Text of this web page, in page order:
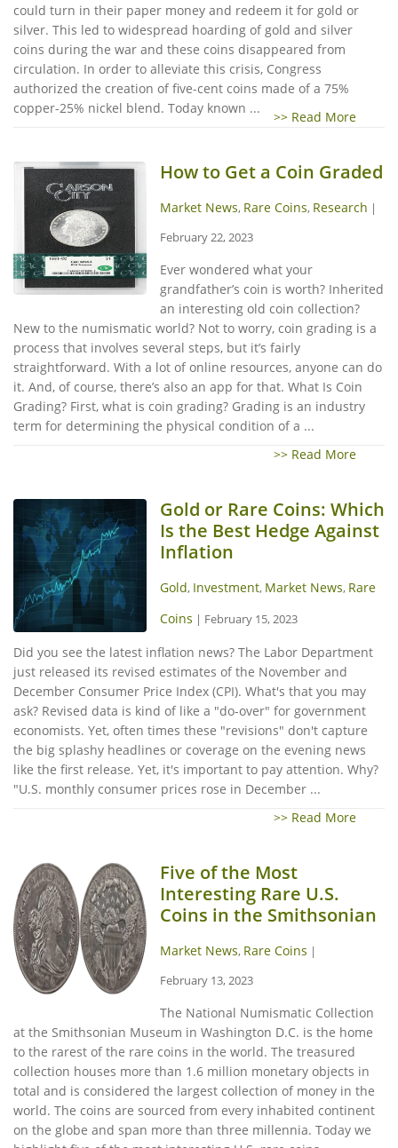
could turn in their paper money and redeem it for gold or
silver. This led to widespread hoarding of gold and silver
coins during the war and these coins disappeared from
circulation. In order to alleviate this crisis, Congress
authorized the creation of five-cent coins made of a 75%
copper-25% nickel blend. Today known ...
>> Read More
How to Get a Coin Graded
Market News, Rare Coins, Research |
February 22, 2023
Ever wondered what your
grandfather’s coin is worth? Inherited
an interesting old coin collection?
New to the numismatic world? Not to worry, coin grading is a
process that involves several steps, but it’s fairly
straightforward. With a lot of online resources, anyone can do
it. And, of course, there’s also an app for that. What Is Coin
Grading? First, what is coin grading? Grading is an industry
term for determining the physical condition of a ...
>> Read More
Gold or Rare Coins: Which
Is the Best Hedge Against
Inflation
Gold, Investment, Market News, Rare
Coins | February 15, 2023
Did you see the latest inflation news? The Labor Department
just released its revised estimates of the November and
December Consumer Price Index (CPI). What's that you may
ask? Revised data is kind of like a "do-over" for government
economists. Yet, often times these "revisions" don't capture
the big splashy headlines or coverage on the evening news
like the first release. Yet, it's important to pay attention. Why?
"U.S. monthly consumer prices rose in December ...
>> Read More
Five of the Most
Interesting Rare U.S.
Coins in the Smithsonian
Market News, Rare Coins |
February 13, 2023
The National Numismatic Collection
at the Smithsonian Museum in Washington D.C. is the home
to the rarest of the rare coins in the world. The treasured
collection houses more than 1.6 million monetary objects in
total and is considered the largest collection of money in the
world. The coins are sourced from every inhabited continent
on the globe and span more than three millennia. Today we